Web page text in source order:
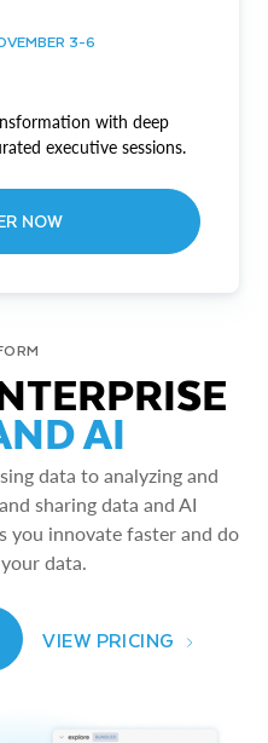
3-6
with deep
executive sessions.
NOW
AI
data to analyzing and
sharing data and AI
you innovate faster and do
data.
VIEW PRICING